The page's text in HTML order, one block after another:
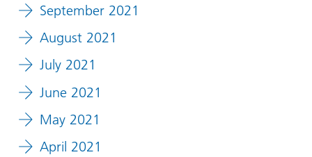
September 2021
August 2021
July 2021
June 2021
May 2021
April 2021